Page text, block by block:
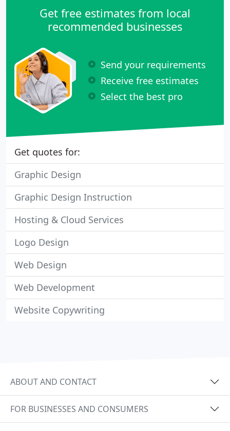
Get free estimates from local
recommended businesses
Send your requirements
Receive free estimates
Select the best pro
Get quotes for:
Graphic Design
Graphic Design Instruction
Hosting & Cloud Services
Logo Design
Web Design
Web Development
Website Copywriting
ABOUT AND CONTACT
FOR BUSINESSES AND CONSUMERS